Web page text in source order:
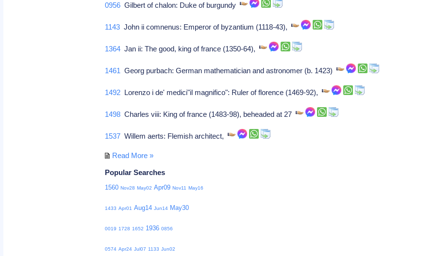
0956 Gilbert of chalon: Duke of burgundy
1143 John ii comnenus: Emperor of byzantium (1118-43),
1364 Jan ii: The good, king of france (1350-64),
1461 Georg purbach: German mathematician and astronomer (b. 1423)
1492 Lorenzo i de' medici"il magnifico": Ruler of florence (1469-92),
1498 Charles viii: King of france (1483-98), beheaded at 27
1537 Willem aerts: Flemish architect,
Read More »
Popular Searches
1560 Nov28 May02 Apr09 Nov11 May16
1433 Apr01 Aug14 Jun14 May30
0019 1728 1652 1936 0856
0574 Apr24 Jul07 1133 Jun02